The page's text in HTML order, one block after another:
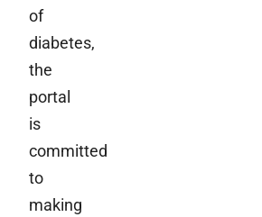
of
diabetes,
the
portal
is
committed
to
making